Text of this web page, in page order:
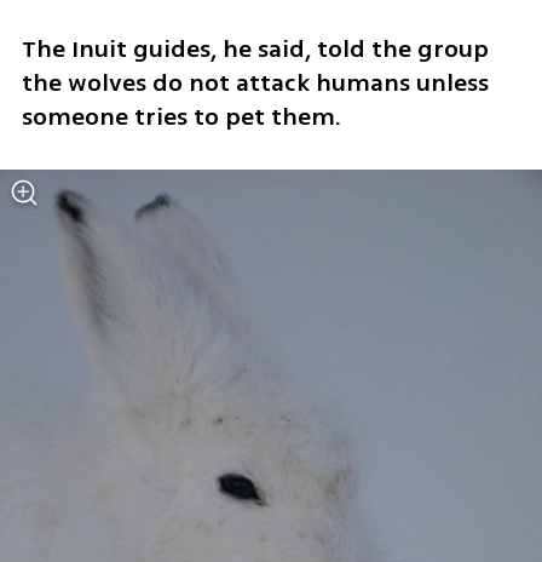
The Inuit guides, he said, told the group
the wolves do not attack humans unless
someone tries to pet them.